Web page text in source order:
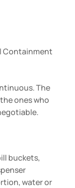
Containment
The
ones who
buckets,
water or